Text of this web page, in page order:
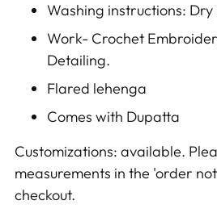
Washing instructions: Dry
Work- Crochet
Detailing.
Flared lehenga
Comes with Dupatta
Customizations: available.
measurements in the 'order
checkout.